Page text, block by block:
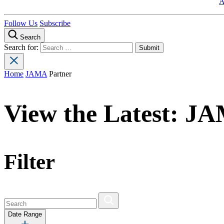
Follow Us Subscribe
Search
Search for:
Home JAMA Partner
View the Latest:
Filter
Date Range